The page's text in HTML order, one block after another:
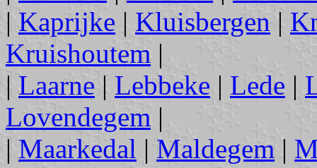
| Kaprijke | Kluisbergen |
Kruishoutem |
| Laarne | Lebbeke | Lede |
Lovendegem |
| Maarkedal | Maldegem |